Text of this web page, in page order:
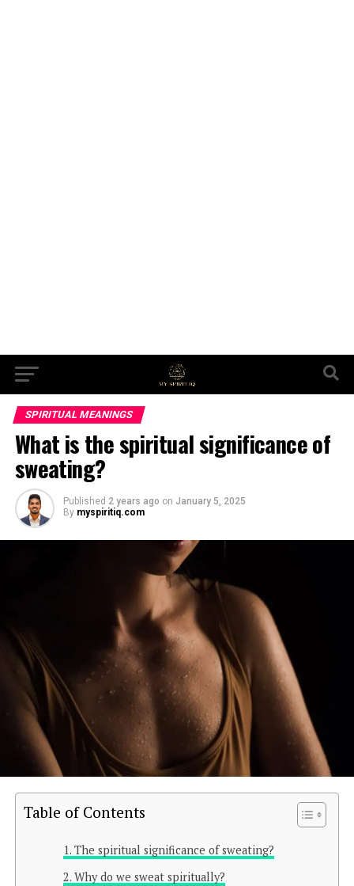
SPIRITUAL MEANINGS
What is the spiritual significance of
sweating?
Published 2 years ago on January 5, 2025
By myspiritiq.com
Table of Contents
The spiritual significance of sweating?
Why do we sweat spiritually?